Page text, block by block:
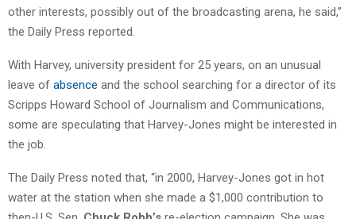
other interests, possibly out of the broadcasting arena, he said,”
the Daily Press reported.
With Harvey, university president for 25 years, on an unusual
leave of absence and the school searching for a director of its
Scripps Howard School of Journalism and Communications,
some are speculating that Harvey-Jones might be interested in
the job.
The Daily Press noted that, “in 2000, Harvey-Jones got in hot
water at the station when she made a $1,000 contribution to